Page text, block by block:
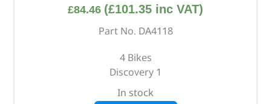
£84.46 (£101.35 inc VAT)
Part No. DA4118
4 Bikes
Discovery 1
In stock